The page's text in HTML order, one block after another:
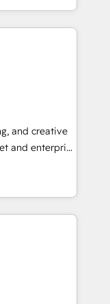
|
project... ⬅️
Kickstart
in the center
Sage or
or
any
and
Tool.
and creative
and enterprise
turn
in 2024,
ecosystem,
the UK, USA,